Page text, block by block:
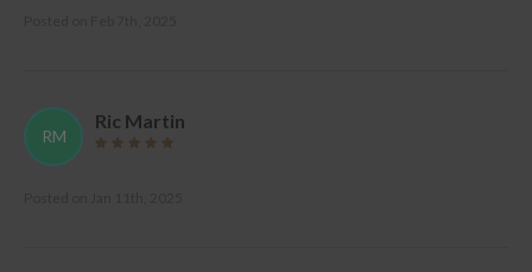
RM
Ric Martin